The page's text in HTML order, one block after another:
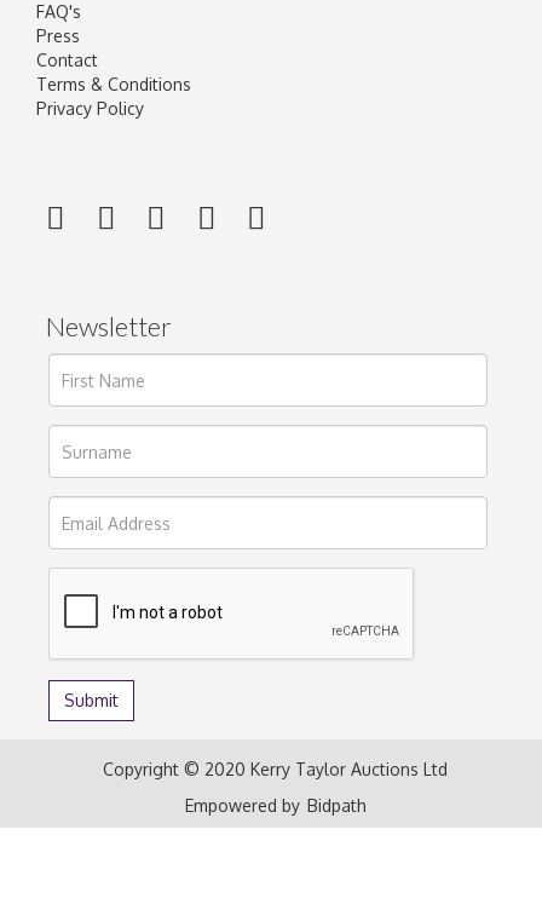
FAQ's
Press
Contact
Terms & Conditions
Privacy Policy
Newsletter
Copyright © 2020 Kerry Taylor Auctions Ltd
Empowered by Bidpath